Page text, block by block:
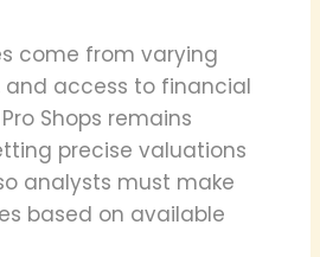
come from varying
and access to financial
Shops remains
precise valuations
analysts must make
based on available